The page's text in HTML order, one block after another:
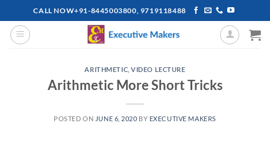
to
content
CALL NOW+91-8445003800, 9719118488
ARITHMETIC ,VIDEO LECTURE
Arithmetic More Short Tricks
POSTED ON JUNE 6, 2020 BY EXECUTIVE MAKERS